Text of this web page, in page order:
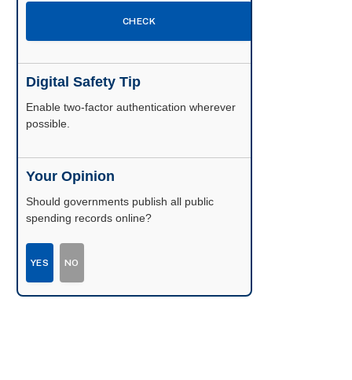
CHECK
Digital Safety Tip
Enable two-factor authentication wherever
possible.
Your Opinion
Should governments publish all public
spending records online?
YES NO